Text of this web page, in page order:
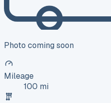
Photo coming soon
Mileage
100 mi